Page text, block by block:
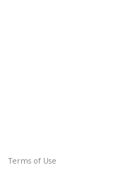
Terms of Use